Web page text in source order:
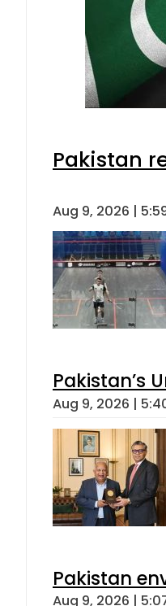
Pakistan
Aug 9, 2026 |
Pakistan’s
Aug 9, 2026 |
Pakistan
Aug 9, 2026 |